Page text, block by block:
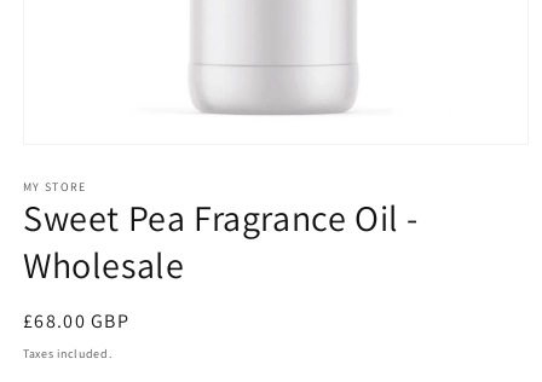
1
in
modal
MY STORE
Sweet Pea Fragrance Oil -
Wholesale
Regular
price
£68.00 GBP
Taxes included.